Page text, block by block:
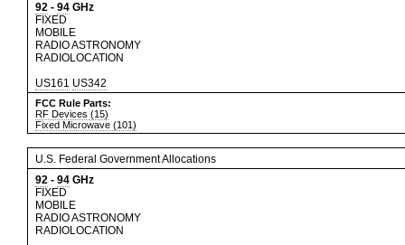
92 - 94 GHz
FIXED
MOBILE
RADIO ASTRONOMY
RADIOLOCATION
US161 US342
FCC Rule Parts:
RF Devices (15)
Fixed Microwave (101)
U.S. Federal Government Allocations
92 - 94 GHz
FIXED
MOBILE
RADIO ASTRONOMY
RADIOLOCATION